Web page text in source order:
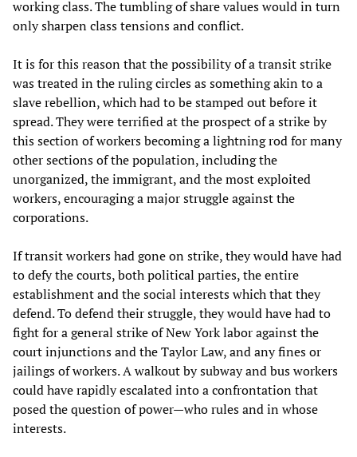
working class. The tumbling of share values would in turn
only sharpen class tensions and conflict.
It is for this reason that the possibility of a transit strike
was treated in the ruling circles as something akin to a
slave rebellion, which had to be stamped out before it
spread. They were terrified at the prospect of a strike by
this section of workers becoming a lightning rod for many
other sections of the population, including the
unorganized, the immigrant, and the most exploited
workers, encouraging a major struggle against the
corporations.
If transit workers had gone on strike, they would have had
to defy the courts, both political parties, the entire
establishment and the social interests which that they
defend. To defend their struggle, they would have had to
fight for a general strike of New York labor against the
court injunctions and the Taylor Law, and any fines or
jailings of workers. A walkout by subway and bus workers
could have rapidly escalated into a confrontation that
posed the question of power—who rules and in whose
interests.